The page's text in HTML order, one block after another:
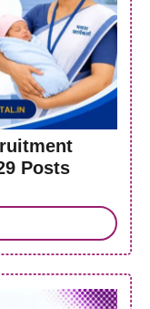
Posts